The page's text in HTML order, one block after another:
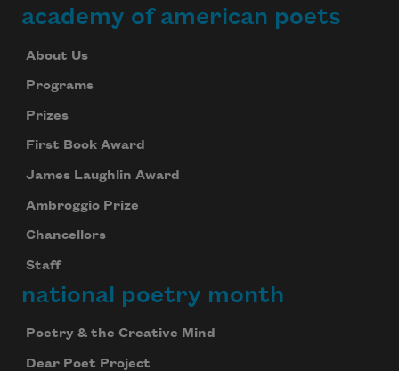
academy of american poets
About Us
Programs
Prizes
First Book Award
James Laughlin Award
Ambroggio Prize
Chancellors
Staff
national poetry month
Poetry & the Creative Mind
Dear Poet Project